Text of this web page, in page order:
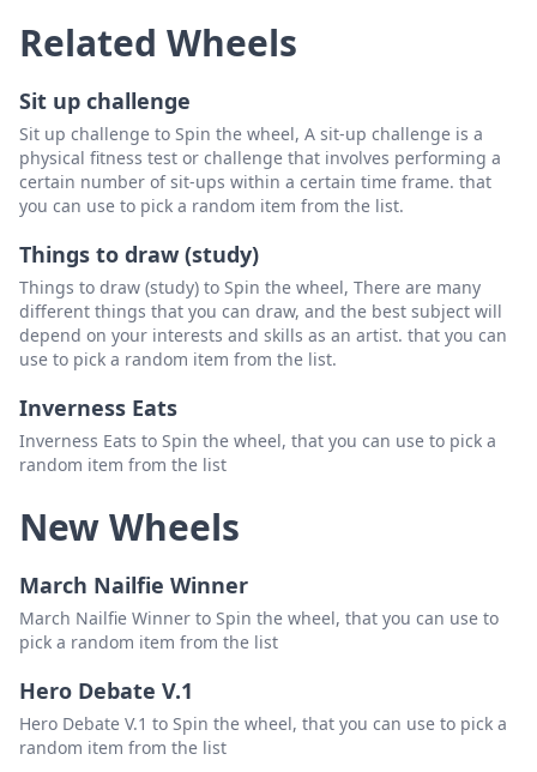
18.Jocelyn Alfonso
20.Girlie Quinagoran
21.Girlie Quinagoran
Delete
22.Arlyn Miguel
23.Vincent Quinagoran
24.Marvin Binayug
Delete
25.Judith Pader
Delete
27.Mhalou Bernardo
Delete
28.Aira Dayag
29.Jevelyn Binayug
31.Joel Castro
Delete
32.Girlie Quinagoran
33.Jocelyn Alfonso
34. LeeZhell Bartolome Lumboy
Delete
Related Wheels
Sit up challenge
Sit up challenge to Spin the wheel, A sit-up challenge is a
physical fitness test or challenge that involves performing a
certain number of sit-ups within a certain time frame. that
you can use to pick a random item from the list.
Things to draw (study)
Things to draw (study) to Spin the wheel, There are many
different things that you can draw, and the best subject will
depend on your interests and skills as an artist. that you can
use to pick a random item from the list.
Inverness Eats
Inverness Eats to Spin the wheel, that you can use to pick a
random item from the list
New Wheels
March Nailfie Winner
March Nailfie Winner to Spin the wheel, that you can use to
pick a random item from the list
Hero Debate V.1
Hero Debate V.1 to Spin the wheel, that you can use to pick a
random item from the list